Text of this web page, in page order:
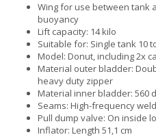
Wing for use between tank
buoyancy
Lift capacity: 14 kilo
Suitable for: Single tank 10
Model: Donut, including 2x
Material outer bladder:
heavy duty zipper
Material inner bladder: 560
Seams: High-frequency
Pull dump valve: On inside
Inflator: Length 51,1 cm